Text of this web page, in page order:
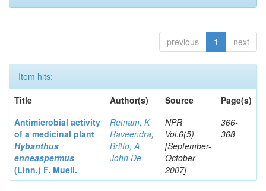
previous 1 next
Item hits:
Title
Author(s) Source
Page(s)
Antimicrobial activity
of a medicinal plant
Hybanthus
enneaspermus
(Linn.) F. Muell.
Retnam, K
Raveendra;
Britto, A
John De
NPR
Vol.6(5)
[September-
October
2007]
366-
368